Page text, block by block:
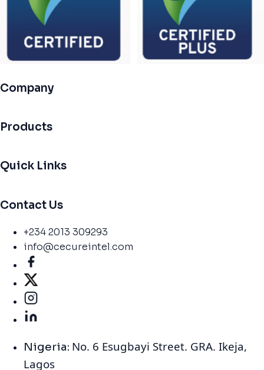
Company
Products
Quick Links
Contact Us
+234 2013 309293
info@cecureintel.com
Nigeria: No. 6 Esugbayi Street. GRA. Ikeja,
Lagos